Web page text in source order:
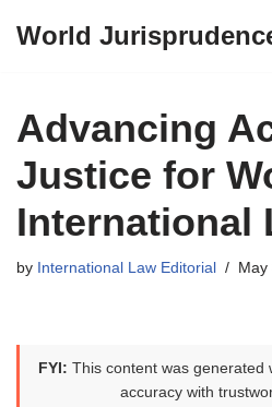
content
World
Advancing
Justice for
International
by International Law Editorial
FYI: This content was generated
accuracy with